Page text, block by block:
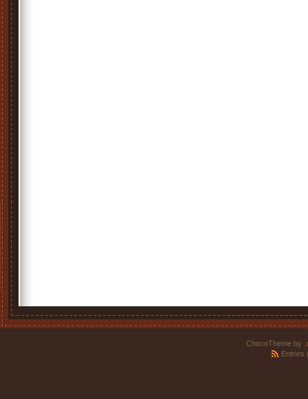
ChocoTheme by
Entries